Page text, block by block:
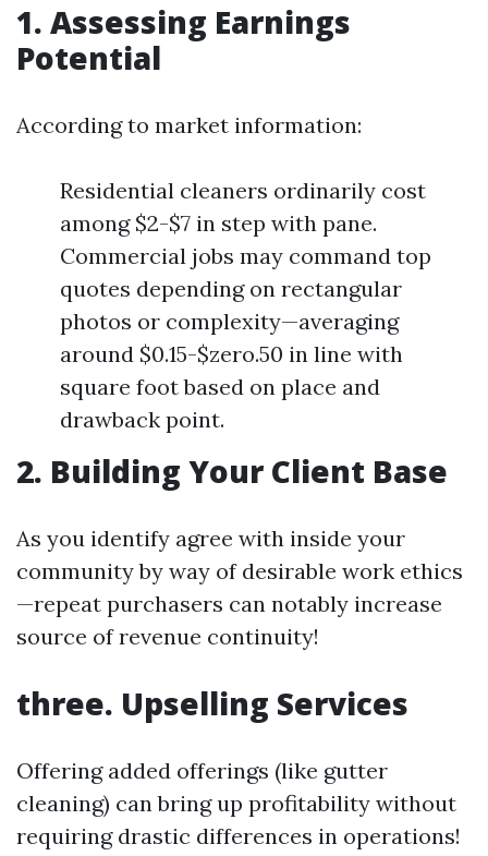
1. Assessing Earnings
Potential
According to market information:
Residential cleaners ordinarily cost
among $2-$7 in step with pane.
Commercial jobs may command top
quotes depending on rectangular
photos or complexity—averaging
around $0.15-$zero.50 in line with
square foot based on place and
drawback point.
2. Building Your Client Base
As you identify agree with inside your
community by way of desirable work ethics
—repeat purchasers can notably increase
source of revenue continuity!
three. Upselling Services
Offering added offerings (like gutter
cleaning) can bring up profitability without
requiring drastic differences in operations!